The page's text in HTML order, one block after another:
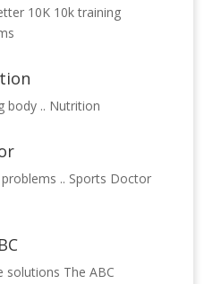
10K 10k training
body .. Nutrition
.. Sports Doctor
solutions The ABC